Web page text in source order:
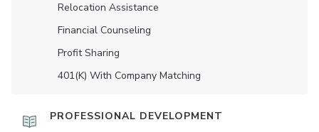
Relocation Assistance
Financial Counseling
Profit Sharing
401(K) With Company Matching
PROFESSIONAL DEVELOPMENT